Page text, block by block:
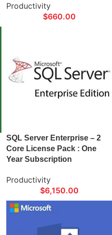
Productivity
$660.00
SQL Server Enterprise – 2
Core License Pack : One
Year Subscription
Productivity
$6,150.00